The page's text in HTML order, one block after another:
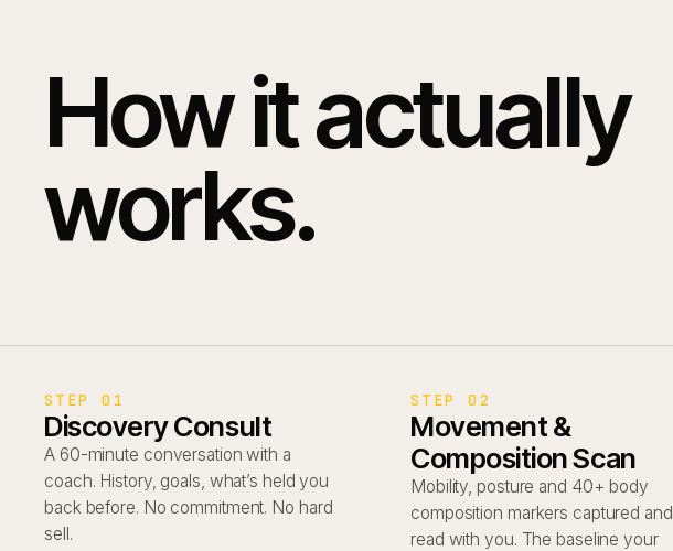
How it actually
works.
STEP 01
Discovery Consult
A 60-minute conversation with a
coach. History, goals, what’s held you
back before. No commitment. No hard
sell.
STEP 02
Movement &
Composition Scan
Mobility, posture and 40+ body
composition markers captured and
read with you. The baseline your